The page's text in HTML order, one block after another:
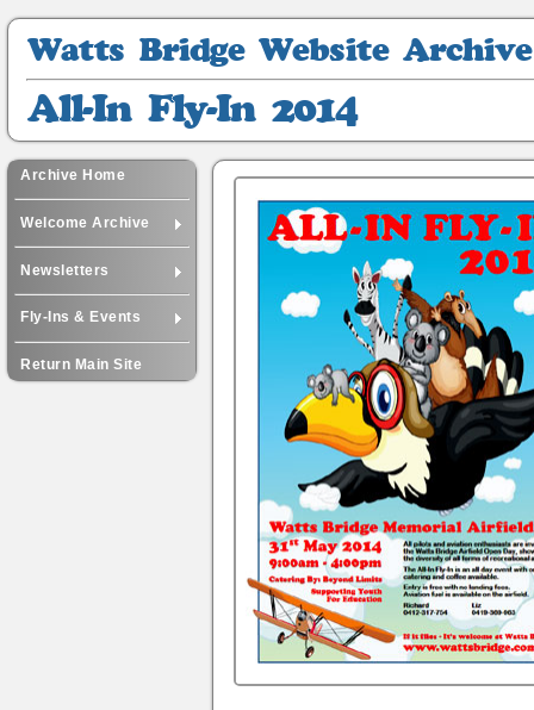
Watts
Archive
All-
In
Fly-
In
2014
Archive Home
Welcome Archive
Newsletters
Fly-Ins & Events
Return Main Site